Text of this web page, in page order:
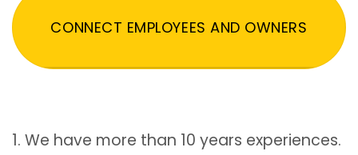
CONNECT EMPLOYEES AND OWNERS
1. We have more than 10 years experiences.